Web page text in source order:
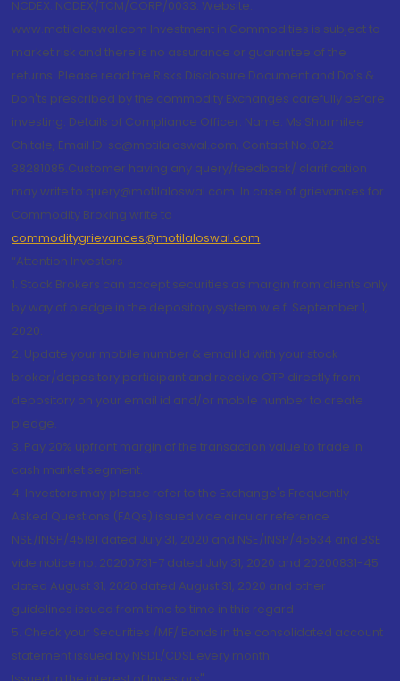
NCDEX: NCDEX/TCM/CORP/0033. Website:
www.motilaloswal.com Investment in Commodities is subject to
market risk and there is no assurance or guarantee of the
returns. Please read the Risks Disclosure Document and Do's &
Don'ts prescribed by the commodity Exchanges carefully before
investing. Details of Compliance Officer: Name: Ms Sharmilee
Chitale, Email ID: sc@motilaloswal.com, Contact No.:022-
38281085.Customer having any query/feedback/ clarification
may write to query@motilaloswal.com. In case of grievances for
Commodity Broking write to
commoditygrievances@motilaloswal.com
“Attention Investors
1. Stock Brokers can accept securities as margin from clients only
by way of pledge in the depository system w.e.f. September 1,
2020.
2. Update your mobile number & email Id with your stock
broker/depository participant and receive OTP directly from
depository on your email id and/or mobile number to create
pledge.
3. Pay 20% upfront margin of the transaction value to trade in
cash market segment.
4. Investors may please refer to the Exchange's Frequently
Asked Questions (FAQs) issued vide circular reference
NSE/INSP/45191 dated July 31, 2020 and NSE/INSP/45534 and BSE
vide notice no. 20200731-7 dated July 31, 2020 and 20200831-45
dated August 31, 2020 dated August 31, 2020 and other
guidelines issued from time to time in this regard
5. Check your Securities /MF/ Bonds in the consolidated account
statement issued by NSDL/CDSL every month.